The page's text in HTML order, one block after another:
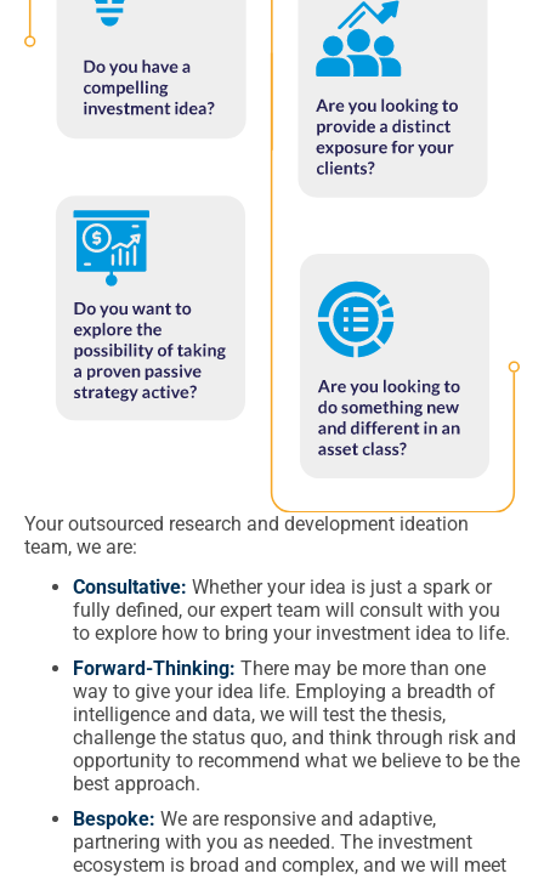
Your outsourced research and development ideation
team, we are:
Consultative: Whether your idea is just a spark or
fully defined, our expert team will consult with you
to explore how to bring your investment idea to life.
Forward-Thinking: There may be more than one
way to give your idea life. Employing a breadth of
intelligence and data, we will test the thesis,
challenge the status quo, and think through risk and
opportunity to recommend what we believe to be the
best approach.
Bespoke: We are responsive and adaptive,
partnering with you as needed. The investment
ecosystem is broad and complex, and we will meet